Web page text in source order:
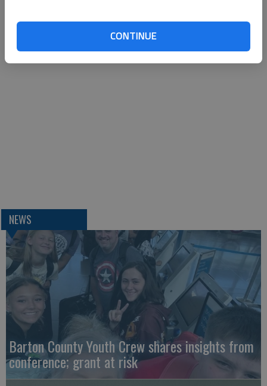
CONTINUE
NEWS
Barton County Youth Crew shares insights from
conference; grant at risk